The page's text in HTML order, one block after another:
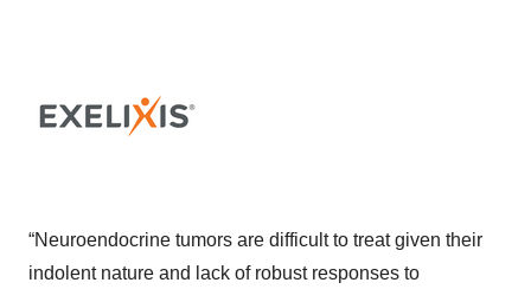
“Neuroendocrine tumors are difficult to treat given their
indolent nature and lack of robust responses to